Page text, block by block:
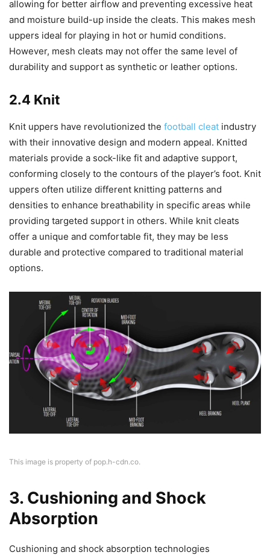
allowing for better airflow and preventing excessive heat
and moisture build-up inside the cleats. This makes mesh
uppers ideal for playing in hot or humid conditions.
However, mesh cleats may not offer the same level of
durability and support as synthetic or leather options.
2.4 Knit
Knit uppers have revolutionized the football cleat industry
with their innovative design and modern appeal. Knitted
materials provide a sock-like fit and adaptive support,
conforming closely to the contours of the player’s foot. Knit
uppers often utilize different knitting patterns and
densities to enhance breathability in specific areas while
providing targeted support in others. While knit cleats
offer a unique and comfortable fit, they may be less
durable and protective compared to traditional material
options.
This image is property of pop.h-cdn.co.
3. Cushioning and Shock
Absorption
Cushioning and shock absorption technologies